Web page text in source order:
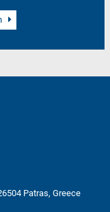
Patras, Greece